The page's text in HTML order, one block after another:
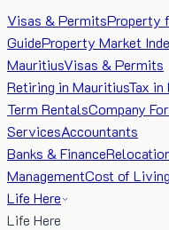
Visas & PermitsProperty
GuideProperty Market
MauritiusVisas & Permits
Retiring in MauritiusTax in
Term RentalsCompany
ServicesAccountants
Banks & Finance
ManagementCost of Living
Life Here
Life Here